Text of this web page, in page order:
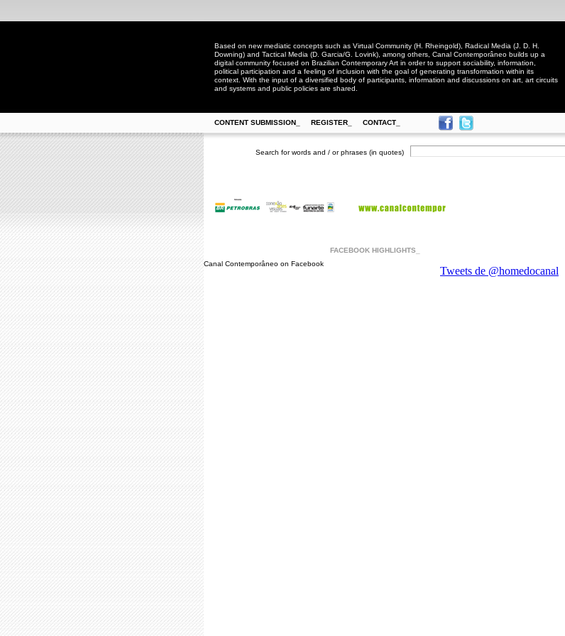
Based on new mediatic concepts such as Virtual Community (H. Rheingold), Radical Media (J. D. H.
Downing) and Tactical Media (D. Garcia/G. Lovink), among others, Canal Contemporâneo builds up a
digital community focused on Brazilian Contemporary Art in order to support sociability, information,
political participation and a feeling of inclusion with the goal of generating transformation within its
context. With the input of a diversified body of participants, information and discussions on art, art circuits
and systems and public policies are shared.
CONTENT SUBMISSION_ REGISTER_ CONTACT_
Search for words and / or phrases (in quotes)
FACEBOOK HIGHLIGHTS_
Canal Contemporâneo on Facebook